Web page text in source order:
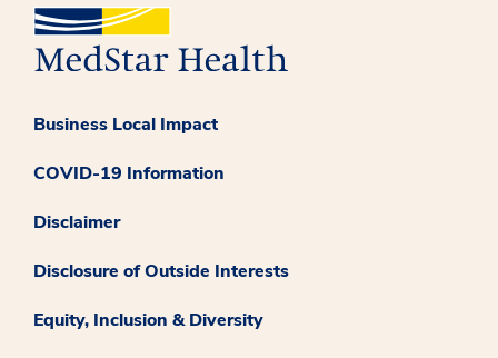
Business Local Impact
COVID-19 Information
Disclaimer
Disclosure of Outside Interests
Equity, Inclusion & Diversity